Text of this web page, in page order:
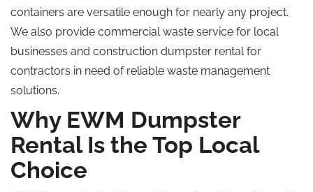
containers are versatile enough for nearly any project.
We also provide commercial waste service for local
businesses and construction dumpster rental for
contractors in need of reliable waste management
solutions.
Why EWM Dumpster
Rental Is the Top Local
Choice